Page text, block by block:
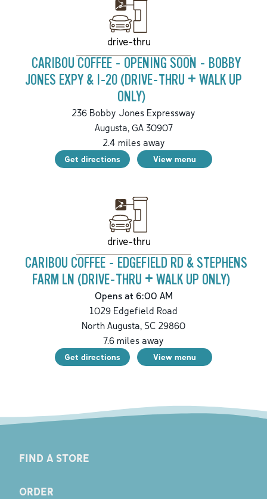
drive-thru
CARIBOU COFFEE - OPENING SOON - BOBBY
JONES EXPY & I-20 (DRIVE-THRU + WALK UP
ONLY)
236 Bobby Jones Expressway
Augusta,GA30907
2.4 miles away
Get directions View menu
drive-thru
CARIBOU COFFEE - EDGEFIELD RD & STEPHENS
FARM LN (DRIVE-THRU + WALK UP ONLY)
Opens at 6:00 AM
1029 Edgefield Road
North Augusta, SC 29860
7.6 miles away
Get directions View menu
FIND A STORE
ORDER